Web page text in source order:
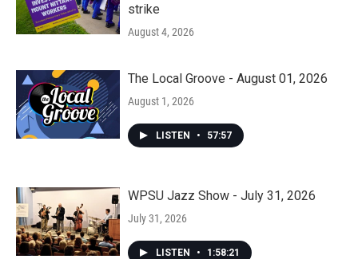
strike
August 4, 2026
The Local Groove - August 01, 2026
August 1, 2026
LISTEN • 57:57
WPSU Jazz Show - July 31, 2026
July 31, 2026
LISTEN • 1:58:21